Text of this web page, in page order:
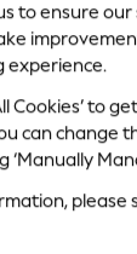
on Social
BrownDeep
to ensure
experience.
Cookies’ to
can change
‘Manually
please